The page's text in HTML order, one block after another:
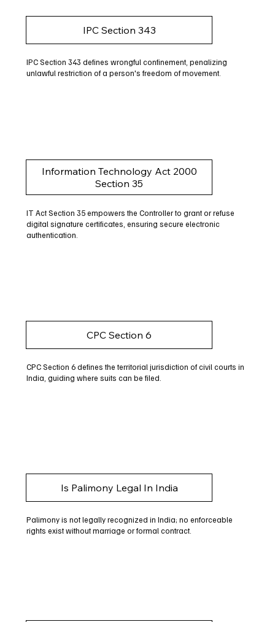
IPC Section 343
IPC Section 343 defines wrongful confinement, penalizing
unlawful restriction of a person's freedom of movement.
Information Technology Act 2000
Section 35
IT Act Section 35 empowers the Controller to grant or refuse
digital signature certificates, ensuring secure electronic
authentication.
CPC Section 6
CPC Section 6 defines the territorial jurisdiction of civil courts in
India, guiding where suits can be filed.
Is Palimony Legal In India
Palimony is not legally recognized in India; no enforceable
rights exist without marriage or formal contract.